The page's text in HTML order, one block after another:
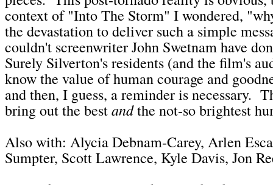
context of "Into The Storm" I wondered,
the devastation to deliver such a simple
couldn't screenwriter John Swetnam have
Surely Silverton's residents (and the film's
know the value of human courage and
and then, I guess, a reminder is necessary.
bring out the bestandthe not-so brightest
Also with: Alycia Debnam-Carey, Arlen
Sumpter, Scott Lawrence, Kyle Davis, Jon